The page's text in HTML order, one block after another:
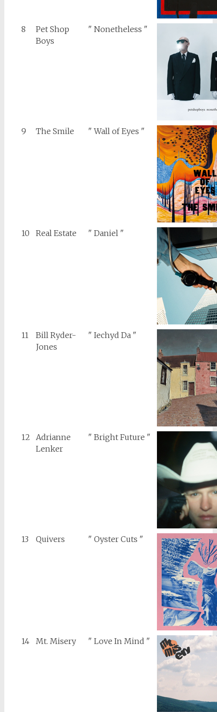
8
Pet Shop
Boys
" Nonetheless "
9 The Smile " Wall of Eyes "
10 Real Estate " Daniel "
11
Bill Ryder-
Jones
" Iechyd Da "
12
Adrianne
Lenker
" Bright Future "
13 Quivers " Oyster Cuts "
14 Mt. Misery " Love In Mind "